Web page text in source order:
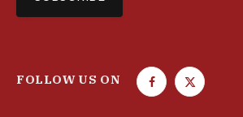
FOLLOW US ON
F
T